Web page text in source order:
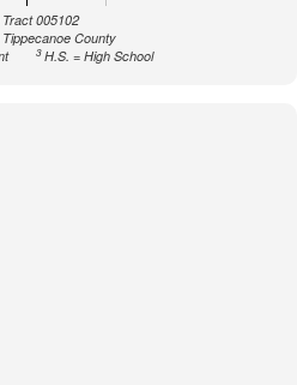
005102
County
3H.S. = High School